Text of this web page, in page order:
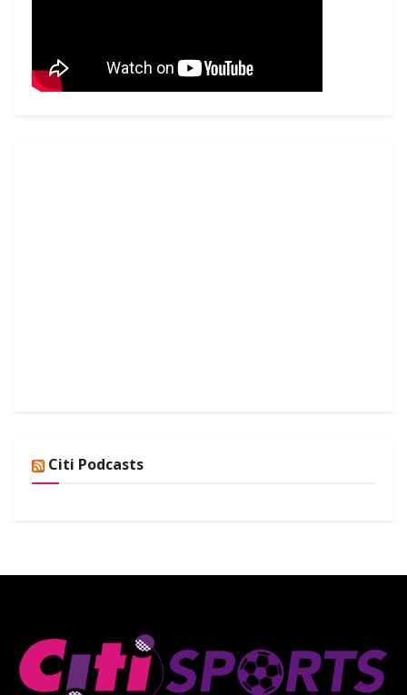
Citi Podcasts